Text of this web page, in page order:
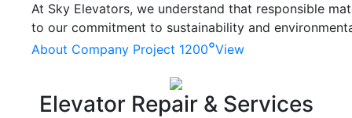
At Sky Elevators, we understand that responsible
to our commitment to sustainability and
About Company Project 1200°View
Elevator Repair & Services